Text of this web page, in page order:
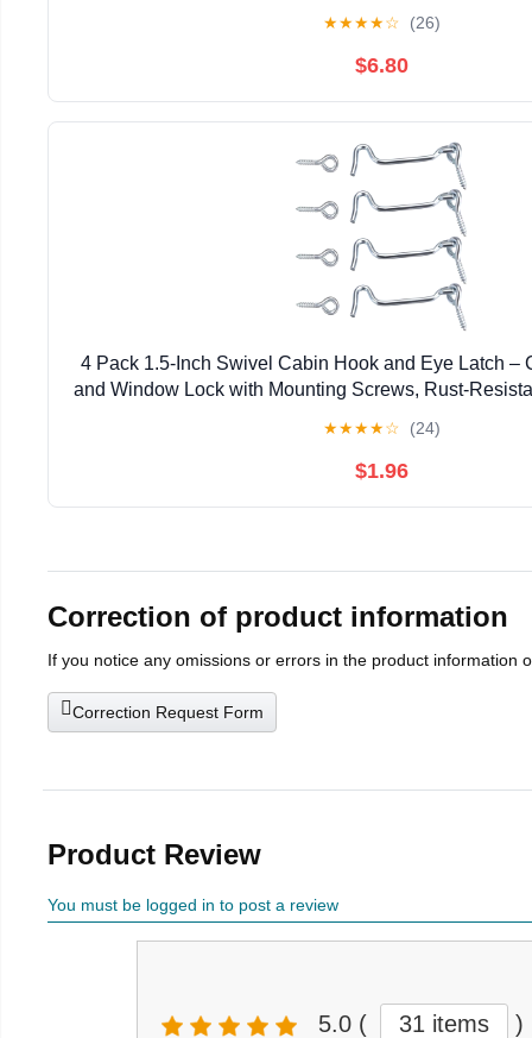
★★★★☆ (26)
$6.80
4 Pack 1.5-Inch Swivel Cabin Hook and Eye Latch –
and Window Lock with Mounting Screws, Rust-
★★★★☆ (24)
$1.96
Correction of product information
If you notice any omissions or errors in the product information
Correction Request Form
Product Review
You must be logged in to post a review
5.0 ( 31 items )